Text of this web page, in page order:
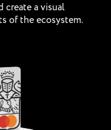
create a visual
of the ecosystem.